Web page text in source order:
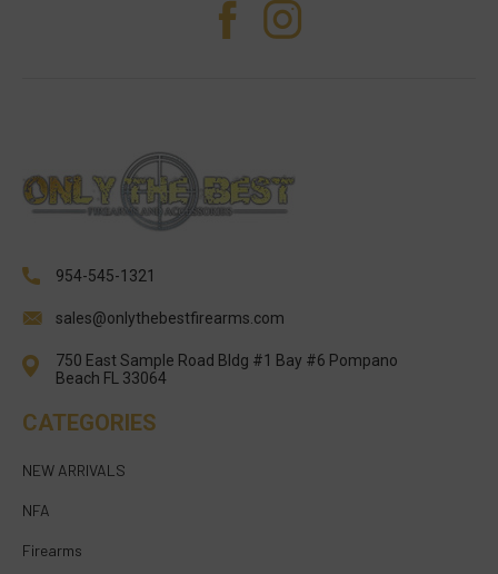
954-545-1321
sales@onlythebestfirearms.com
750 East Sample Road Bldg #1 Bay #6 Pompano
Beach FL 33064
CATEGORIES
NEW ARRIVALS
NFA
Firearms